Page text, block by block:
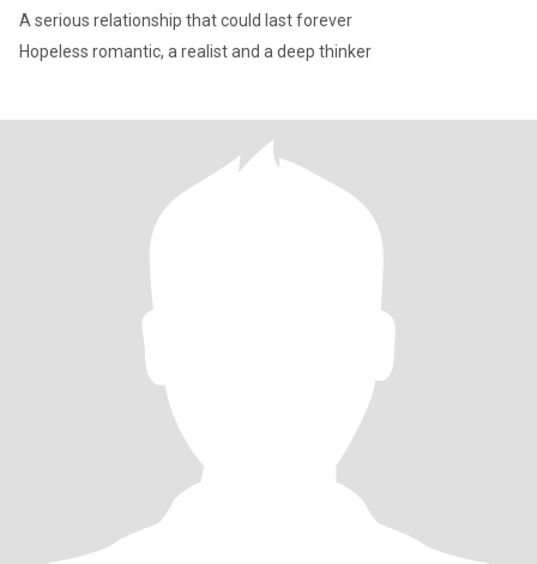
A serious relationship that could last forever
Hopeless romantic, a realist and a deep thinker